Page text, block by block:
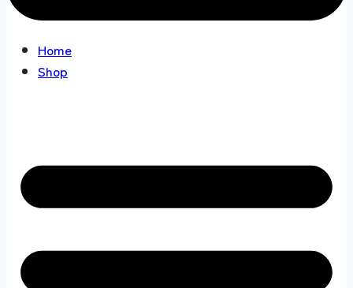
Home
Shop